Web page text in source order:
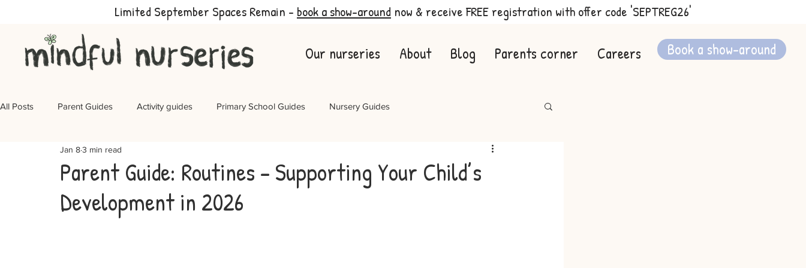
Limited September Spaces Remain - book a show-around now & receive FREE registration with offer code 'SEPTREG26'
Our nurseries About Blog Parents corner Careers Book a show-around
All Posts Parent Guides Activity guides Primary School Guides Nursery Guides
Parent Guide: Routines – Supporting Your Child’s
Development in 2026
Jan 83 min read